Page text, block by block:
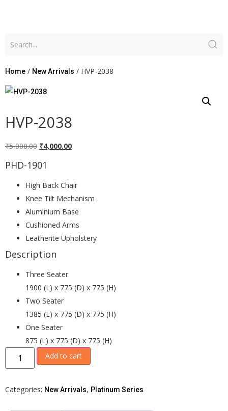
Home / New Arrivals / HVP-2038
HVP-2038
₹5,000.00 ₹4,000.00
PHD-1901
High Back Chair
Knee Tilt Mechanism
Aluminium Base
Cushioned Arms
Leatherite Upholstery
Description
Three Seater
1900 (L) x 775 (D) x 775 (H)
Two Seater
1385 (L) x 775 (D) x 775 (H)
One Seater
875 (L) x 775 (D) x 775 (H)
Add to cart
Categories: New Arrivals, Platinum Series